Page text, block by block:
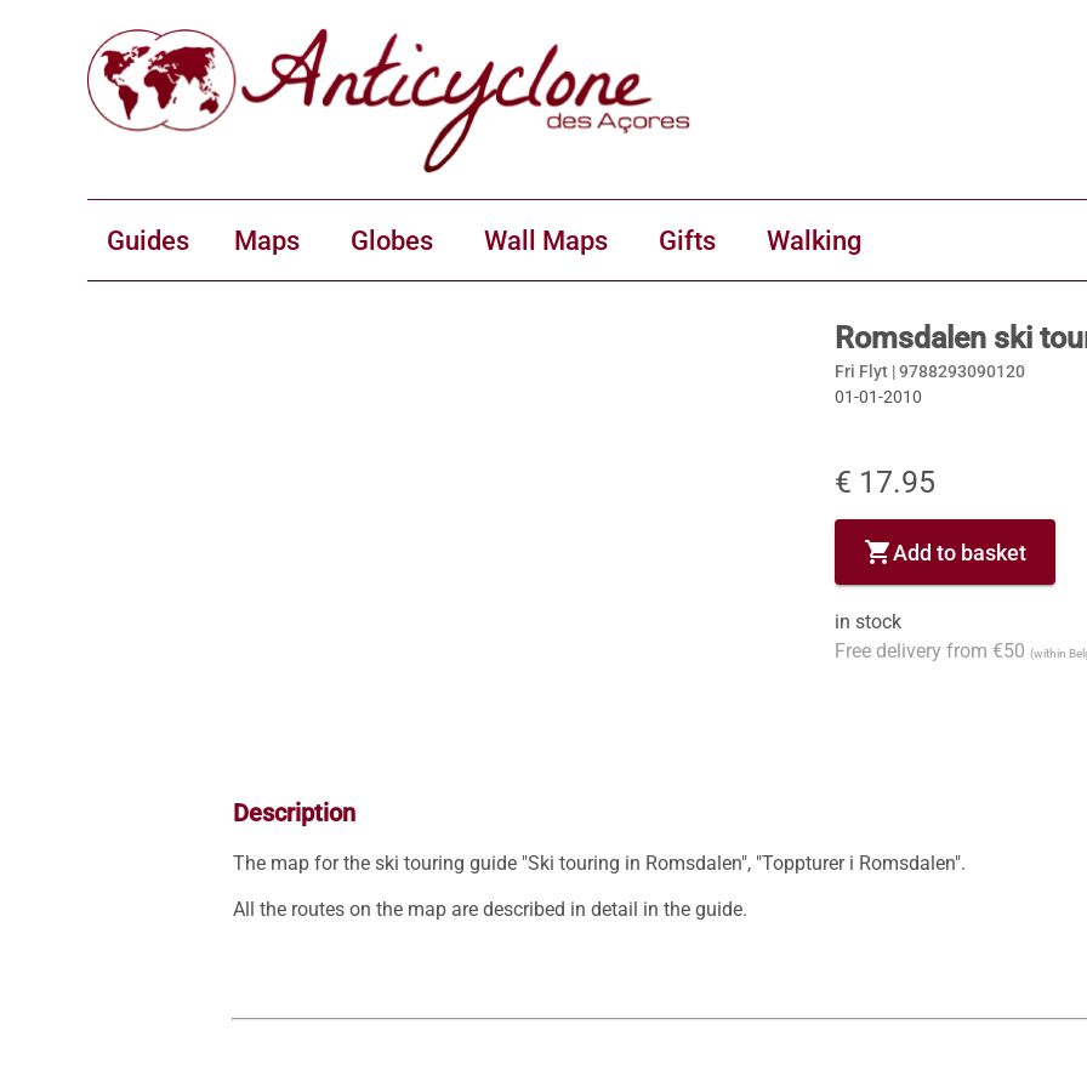
Guides Maps Globes Wall Maps Gifts Walking
Romsdalen ski
Fri Flyt |9788293090120
01-01-2010
€ 17.95
shopping_cartAdd to basket
in stock
Free delivery from €50 (within
Description
The map for the ski touring guide "Ski touring in Romsdalen", "Toppturer i Romsdalen".
All the routes on the map are described in detail in the guide.